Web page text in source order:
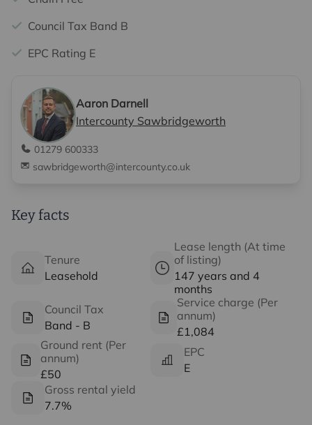
Council Tax Band B
EPC Rating E
Aaron Darnell
Intercounty Sawbridgeworth
01279 600333
sawbridgeworth@intercounty.co.uk
Key facts
Tenure
Leasehold
Lease length (At time
of listing)
147 years and 4
months
Council Tax
Band - B
Service charge (Per
annum)
£1,084
Ground rent (Per
annum)
£50
EPC
E
Gross rental yield
7.7%